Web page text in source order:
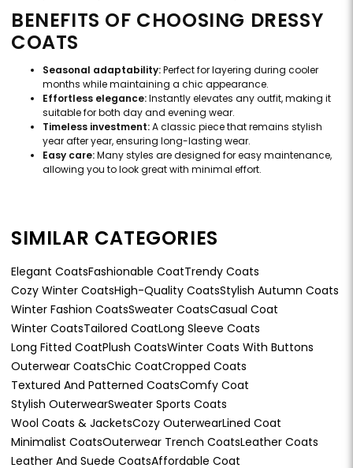
BENEFITS OF CHOOSING DRESSY
COATS
Seasonal adaptability:Perfect for layering during cooler
months while maintaining a chic appearance.
Effortless elegance:Instantly elevates any outfit, making it
suitable for both day and evening wear.
Timeless investment:A classic piece that remains stylish
year after year, ensuring long-lasting wear.
Easy care:Many styles are designed for easy maintenance,
allowing you to look great with minimal effort.
SIMILAR CATEGORIES
Elegant CoatsFashionable CoatTrendy Coats
Cozy Winter CoatsHigh-Quality CoatsStylish Autumn Coats
Winter Fashion CoatsSweater CoatsCasual Coat
Winter CoatsTailored CoatLong Sleeve Coats
Long Fitted CoatPlush CoatsWinter Coats With Buttons
Outerwear CoatsChic CoatCropped Coats
Textured And Patterned CoatsComfy Coat
Stylish OuterwearSweater Sports Coats
Wool Coats & JacketsCozy OuterwearLined Coat
Minimalist CoatsOuterwear Trench CoatsLeather Coats
Leather And Suede CoatsAffordable Coat